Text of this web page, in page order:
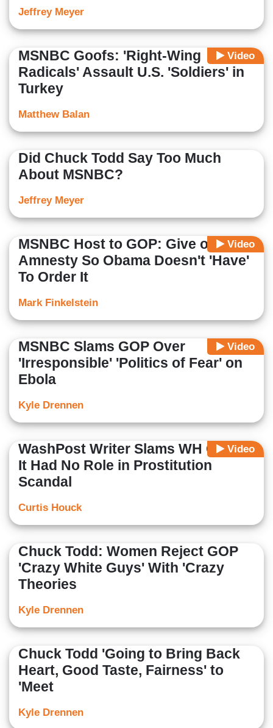
Jeffrey Meyer
Video
MSNBC Goofs: 'Right-Wing
Radicals' Assault U.S. 'Soldiers' in
Turkey
Matthew Balan
Did Chuck Todd Say Too Much
About MSNBC?
Jeffrey Meyer
Video
MSNBC Host to GOP: Give on
Amnesty So Obama Doesn't 'Have'
To Order It
Mark Finkelstein
Video
MSNBC Slams GOP Over
'Irresponsible' 'Politics of Fear' on
Ebola
Kyle Drennen
Video
WashPost Writer Slams WH Claims
It Had No Role in Prostitution
Scandal
Curtis Houck
Chuck Todd: Women Reject GOP
'Crazy White Guys' With 'Crazy
Theories
Kyle Drennen
Chuck Todd 'Going to Bring Back
Heart, Good Taste, Fairness' to
'Meet
Kyle Drennen